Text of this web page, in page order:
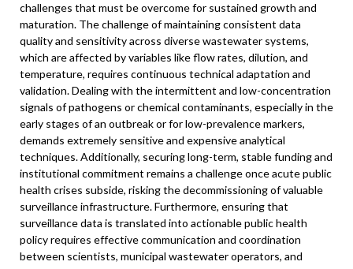
challenges that must be overcome for sustained growth and
maturation. The challenge of maintaining consistent data
quality and sensitivity across diverse wastewater systems,
which are affected by variables like flow rates, dilution, and
temperature, requires continuous technical adaptation and
validation. Dealing with the intermittent and low-concentration
signals of pathogens or chemical contaminants, especially in the
early stages of an outbreak or for low-prevalence markers,
demands extremely sensitive and expensive analytical
techniques. Additionally, securing long-term, stable funding and
institutional commitment remains a challenge once acute public
health crises subside, risking the decommissioning of valuable
surveillance infrastructure. Furthermore, ensuring that
surveillance data is translated into actionable public health
policy requires effective communication and coordination
between scientists, municipal wastewater operators, and